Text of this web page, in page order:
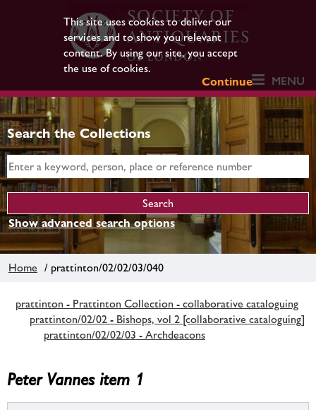
This site uses cookies to deliver our
services and to show you relevant
content. By using our site, you accept
the use of cookies.
Continue
MENU
Search the Collections
Show advanced search options
Home / prattinton/02/02/03/040
prattinton - Prattinton Collection - collaborative cataloguing
prattinton/02/02 - Bishops, vol 2 [collaborative cataloguing]
prattinton/02/02/03 - Archdeacons
Peter Vannes item 1